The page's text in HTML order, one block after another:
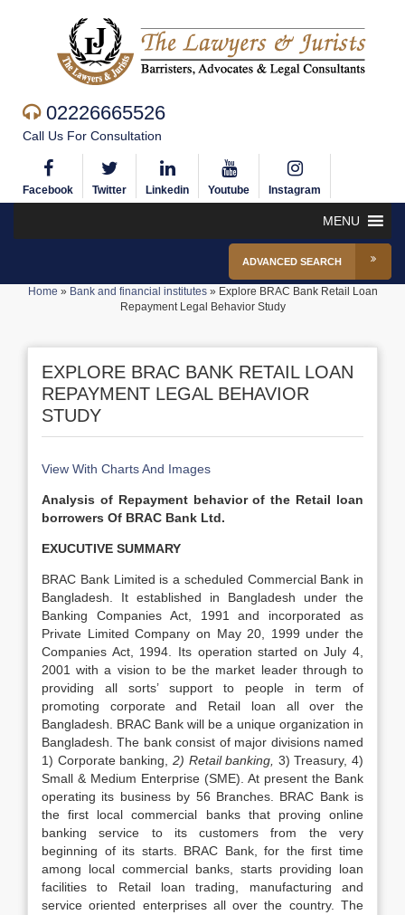
02226665526
Call Us For Consultation
Facebook Twitter Linkedin Youtube Instagram
MENU
ADVANCED SEARCH
Home » Bank and financial institutes» Explore BRAC Bank Retail Loan
Repayment Legal Behavior Study
EXPLORE BRAC BANK RETAIL LOAN
REPAYMENT LEGAL BEHAVIOR
STUDY
View With Charts And Images
Analysis of Repayment behavior of the Retail loan
borrowers Of BRAC Bank Ltd.
EXUCUTIVE SUMMARY
BRAC Bank Limited is a scheduled Commercial Bank in
Bangladesh. It established in Bangladesh under the
Banking Companies Act, 1991 and incorporated as
Private Limited Company on May 20, 1999 under the
Companies Act, 1994. Its operation started on July 4,
2001 with a vision to be the market leader through to
providing all sorts’ support to people in term of
promoting corporate and Retail loan all over the
Bangladesh. BRAC Bank will be a unique organization in
Bangladesh. The bank consist of major divisions named
1) Corporate banking, 2) Retail banking, 3) Treasury, 4)
Small & Medium Enterprise (SME). At present the Bank
operating its business by 56 Branches. BRAC Bank is
the first local commercial banks that proving online
banking service to its customers from the very
beginning of its starts. BRAC Bank, for the first time
among local commercial banks, starts providing loan
facilities to Retail loan trading, manufacturing and
service oriented enterprises all over the country. The